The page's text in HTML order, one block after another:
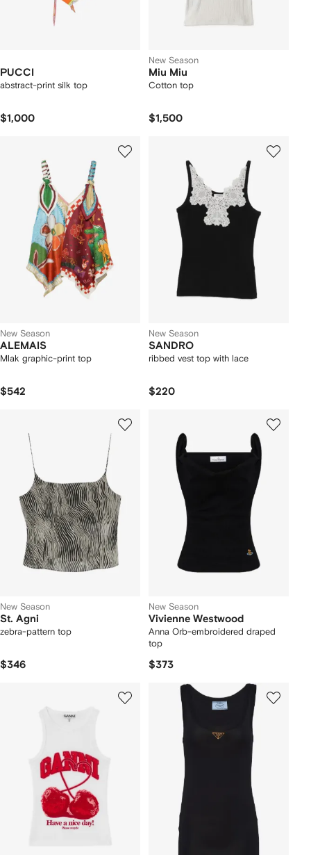
PUCCI
abstract-print silk top
$1,000
New Season
Miu Miu
Cotton top
$1,500
New Season
ALEMAIS
Mlak graphic-print top
$542
New Season
SANDRO
ribbed vest top with lace
$220
New Season
St. Agni
zebra-pattern top
$346
New Season
Vivienne Westwood
Anna Orb-embroidered draped
top
$373